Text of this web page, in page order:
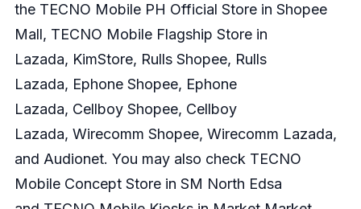
the TECNO Mobile PH Official Store in Shopee
Mall, TECNO Mobile Flagship Store in
Lazada, KimStore, Rulls Shopee, Rulls
Lazada, Ephone Shopee, Ephone
Lazada, Cellboy Shopee, Cellboy
Lazada, Wirecomm Shopee, Wirecomm Lazada,
and Audionet. You may also check TECNO
Mobile Concept Store in SM North Edsa